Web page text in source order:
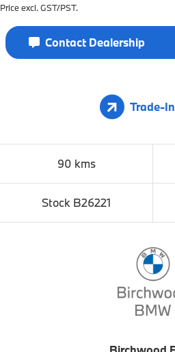
Price excl. GST/PST.
Contact Dealership
90 kms
Stock B26221
Trade-